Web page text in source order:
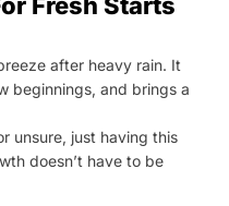
Fresh Starts
after heavy rain. It
beginnings, and brings a
unsure, just having this
doesn’t have to be